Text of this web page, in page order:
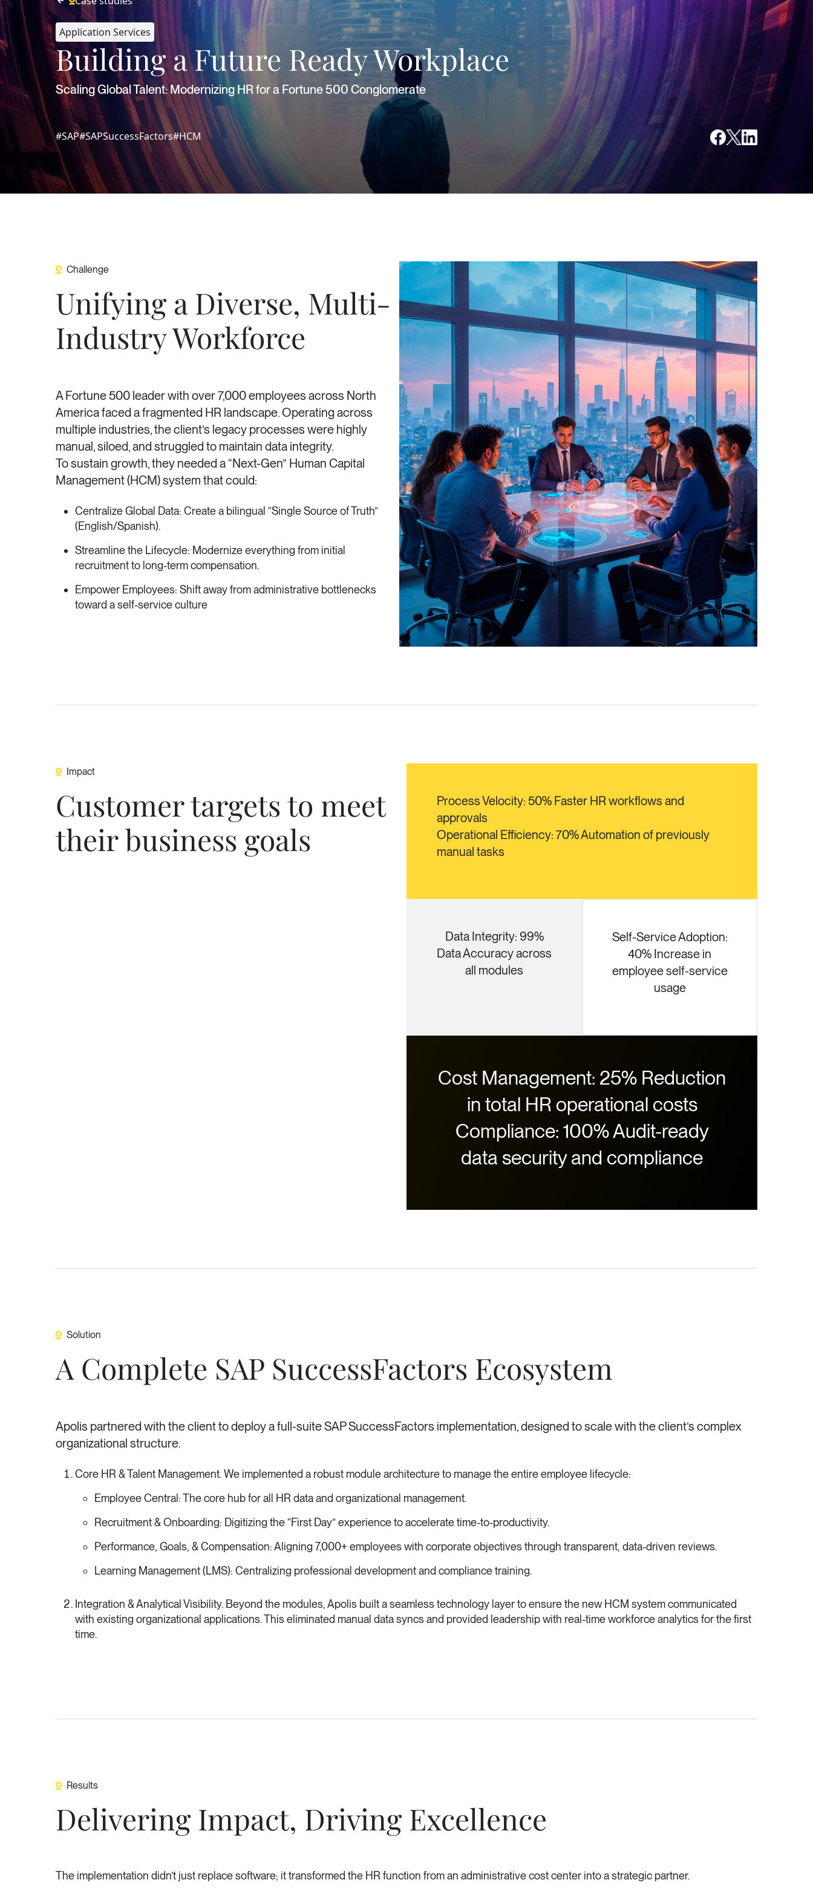
Application Services
Building a Future Ready Workplace
Scaling Global Talent: Modernizing HR for a Fortune 500 Conglomerate
#SAP#SAPSuccessFactors#HCM
Challenge
Unifying a Diverse, Multi-
Industry Workforce
A Fortune 500 leader with over 7,000 employees across North
America faced a fragmented HR landscape. Operating across
multiple industries, the client’s legacy processes were highly
manual, siloed, and struggled to maintain data integrity.
To sustain growth, they needed a “Next-Gen” Human Capital
Management (HCM) system that could:
Centralize Global Data: Create a bilingual “Single Source of Truth”
(English/Spanish).
Streamline the Lifecycle: Modernize everything from initial
recruitment to long-term compensation.
Empower Employees: Shift away from administrative bottlenecks
toward a self-service culture
Impact
Customer targets to meet
their business goals
Process Velocity: 50% Faster HR workflows and
approvals
Operational Efficiency: 70% Automation of previously
manual tasks
Data Integrity: 99%
Data Accuracy across
all modules
Self-Service Adoption:
40% Increase in
employee self-service
usage
Cost Management: 25% Reduction
in total HR operational costs
Compliance: 100% Audit-ready
data security and compliance
Solution
A Complete SAP SuccessFactors Ecosystem
Apolis partnered with the client to deploy a full-suite SAP SuccessFactors implementation, designed to scale with the client’s complex
organizational structure.
Core HR & Talent Management. We implemented a robust module architecture to manage the entire employee lifecycle:
Employee Central: The core hub for all HR data and organizational management.
Recruitment & Onboarding: Digitizing the “First Day” experience to accelerate time-to-productivity.
Performance, Goals, & Compensation: Aligning 7,000+ employees with corporate objectives through transparent, data-driven reviews.
Learning Management (LMS): Centralizing professional development and compliance training.
Integration & Analytical Visibility. Beyond the modules, Apolis built a seamless technology layer to ensure the new HCM system communicated
with existing organizational applications. This eliminated manual data syncs and provided leadership with real-time workforce analytics for the first
time.
Results
Delivering Impact, Driving Excellence
The implementation didn’t just replace software; it transformed the HR function from an administrative cost center into a strategic partner.